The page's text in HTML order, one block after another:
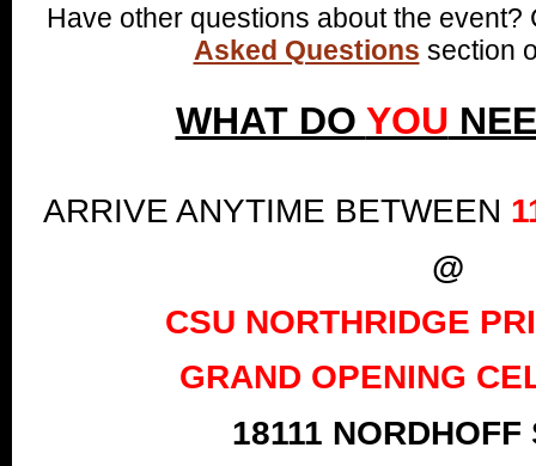
Have other questions about the
Asked Questions section
WHAT DO YOU
ARRIVE ANYTIME BETWEEN
@
CSU NORTHRIDGE
GRAND OPENING
18111 NORDHOFF